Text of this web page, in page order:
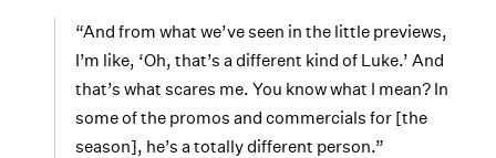
“And from what we’ve seen in the little previews,
I’m like, ‘Oh, that’s a different kind of Luke.’ And
that’s what scares me. You know what I mean? In
some of the promos and commercials for [the
season], he’s a totally different person.”